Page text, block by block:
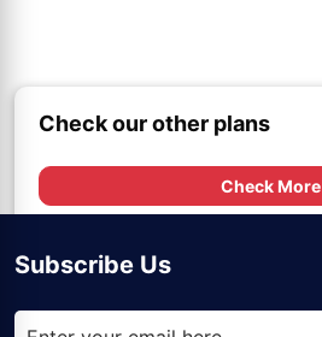
Check our other plans
Check More
Subscribe Us